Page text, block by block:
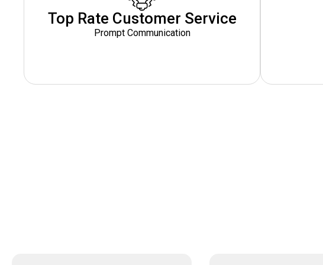
Top Rate Customer Service
Prompt Communication